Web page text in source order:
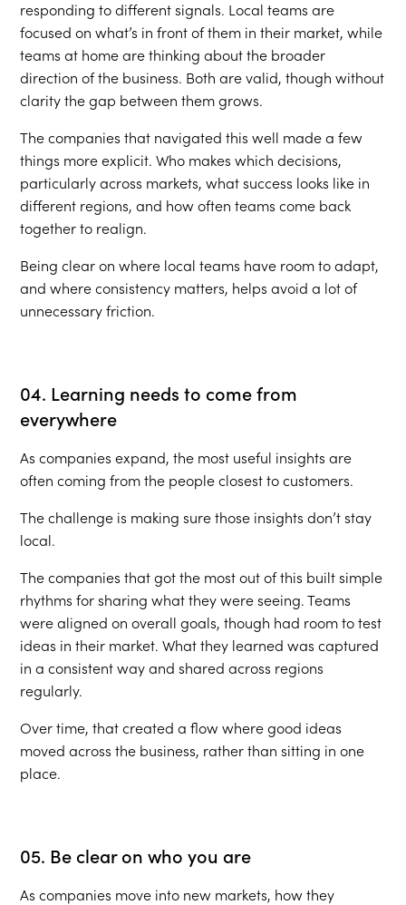
responding to different signals. Local teams are
focused on what’s in front of them in their market, while
teams at home are thinking about the broader
direction of the business. Both are valid, though without
clarity the gap between them grows.
The companies that navigated this well made a few
things more explicit. Who makes which decisions,
particularly across markets, what success looks like in
different regions, and how often teams come back
together to realign.
Being clear on where local teams have room to adapt,
and where consistency matters, helps avoid a lot of
unnecessary friction.
04. Learning needs to come from
everywhere
As companies expand, the most useful insights are
often coming from the people closest to customers.
The challenge is making sure those insights don’t stay
local.
The companies that got the most out of this built simple
rhythms for sharing what they were seeing. Teams
were aligned on overall goals, though had room to test
ideas in their market. What they learned was captured
in a consistent way and shared across regions
regularly.
Over time, that created a flow where good ideas
moved across the business, rather than sitting in one
place.
05. Be clear on who you are
As companies move into new markets, how they